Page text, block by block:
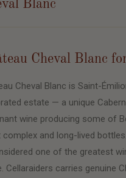
Blanc
Cheval Blanc
Cheval Blanc is Saint-
estate — a unique
wine producing some of
and long-lived
one of the greatest
Cellaraiders carries genuine